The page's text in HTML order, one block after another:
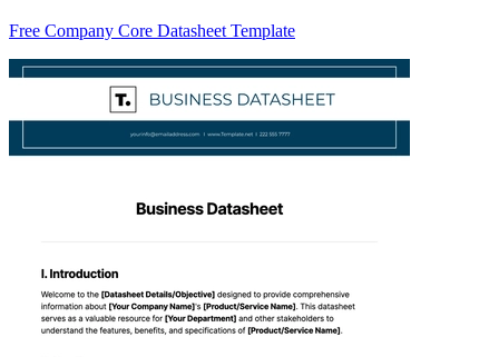
Free Company Core Datasheet Template